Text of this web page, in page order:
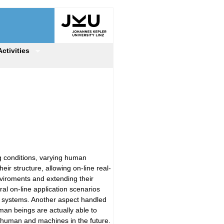
conditions, varying human
structure, allowing on-line real-
and extending their
on-line application scenarios
Another aspect handled
beings are actually able to
and machines in the future.